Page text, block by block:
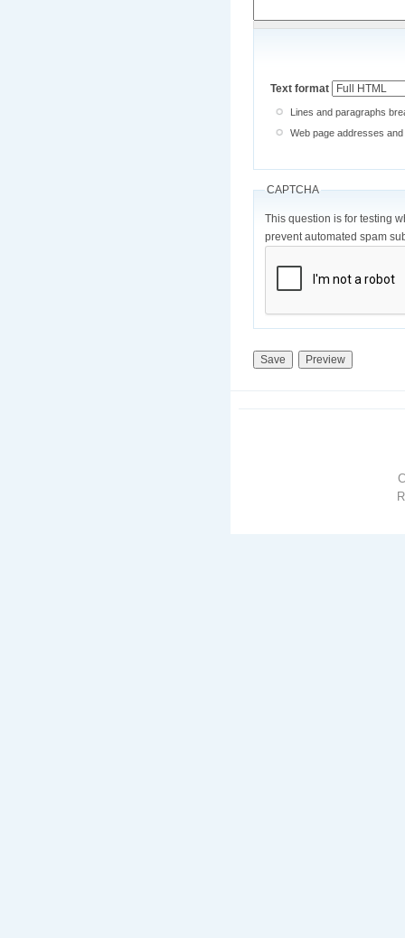
Text format
Lines and paragraphs
Web page addresses
CAPTCHA
This question is for testing
prevent automated spam